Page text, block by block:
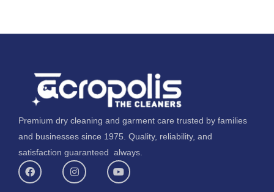
Premium dry cleaning and garment care trusted by families
and businesses since 1975. Quality, reliability, and
satisfaction guaranteed always.
F
a
c
I
n
s
Y
o
u